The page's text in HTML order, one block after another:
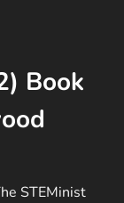
Book
STEMinist